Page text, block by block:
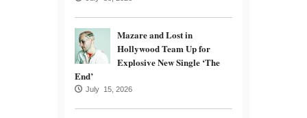
Mazare and Lost in
Hollywood Team Up for
Explosive New Single ‘The
End’
July 15, 2026